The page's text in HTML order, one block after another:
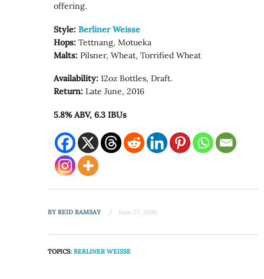
offering.
Style: Berliner Weisse
Hops: Tettnang, Motueka
Malts: Pilsner, Wheat, Torrified Wheat
Availability: 12oz Bottles, Draft.
Return: Late June, 2016
5.8% ABV, 6.3 IBUs
BYREID RAMSAY June 27, 2016
TOPICS:BERLINER WEISSE